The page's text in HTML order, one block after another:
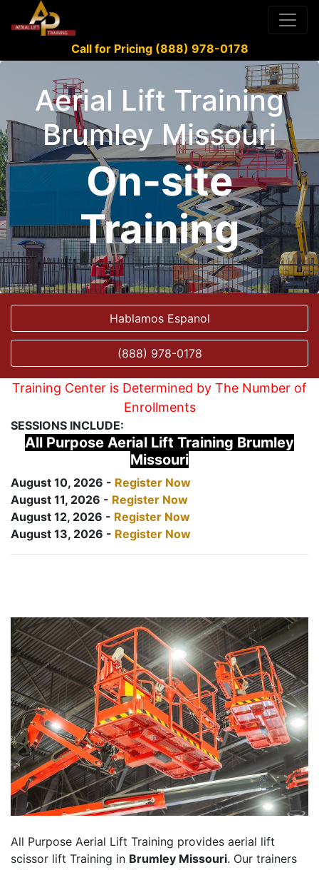
Call for Pricing (888) 978-0178
Aerial Lift Training
Brumley Missouri
On-site
Training
Hablamos Espanol
(888) 978-0178
Training Center is Determined by The Number of
Enrollments
SESSIONS INCLUDE:
All Purpose Aerial Lift Training Brumley
Missouri
August 10, 2026 - Register Now
August 11, 2026 - Register Now
August 12, 2026 - Register Now
August 13, 2026 - Register Now
All Purpose Aerial Lift Training provides aerial lift
scissor lift Training in Brumley Missouri. Our trainers